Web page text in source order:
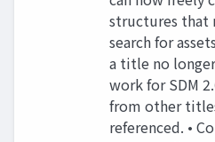
structures that
search for
a title no
work for SDM
from other
referenced. •